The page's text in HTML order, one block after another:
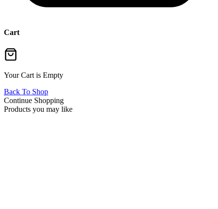
Cart
Your Cart is Empty
Back To Shop
Continue Shopping
Products you may like